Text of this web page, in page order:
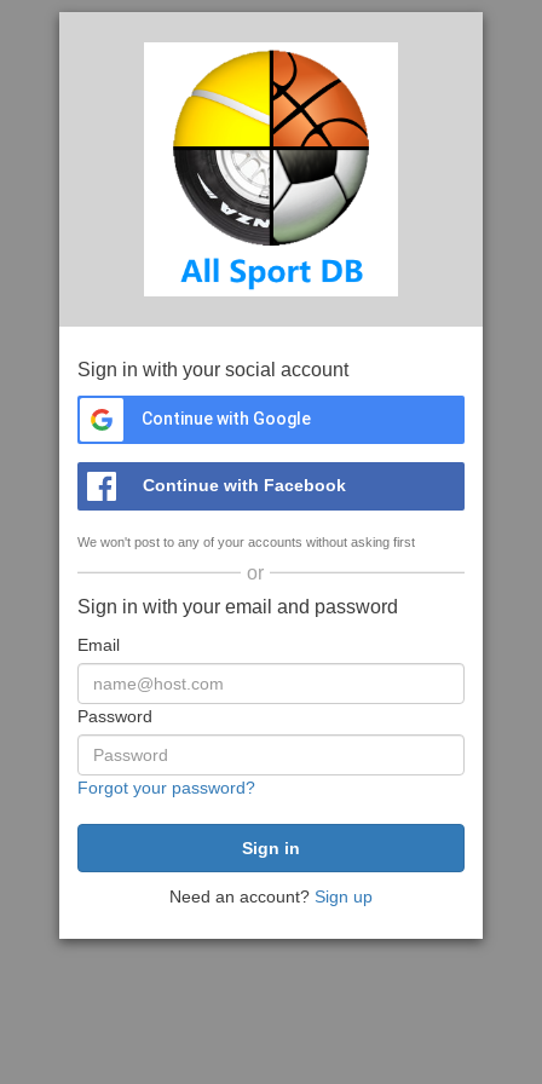
Sign in with your social account
Continue with Google
Continue with Facebook
We won't post to any of your accounts without asking first
or
Sign in with your email and password
Email
Password
Forgot your password?
Need an account? Sign up